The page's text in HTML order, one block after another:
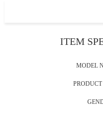
ITEM
MODEL